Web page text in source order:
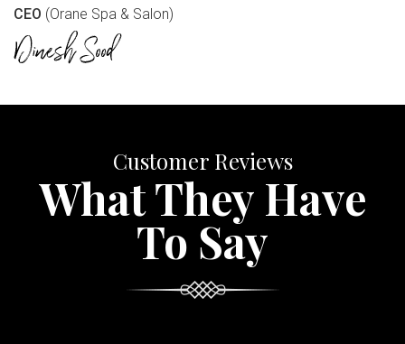
CEO (Orane Spa & Salon)
Customer Reviews
What They Have
To Say